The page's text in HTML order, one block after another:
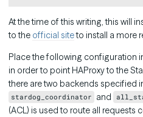
At the time of this writing, this will
to the official siteto install a more
Place the following configuration
in order to point HAProxy to the
there are two backends specified
stardog_coordinator and
(ACL) is used to route all requests